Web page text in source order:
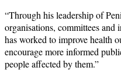
“Through his leadership of
organisations, committees and
has worked to improve health
encourage more informed
people affected by them.”